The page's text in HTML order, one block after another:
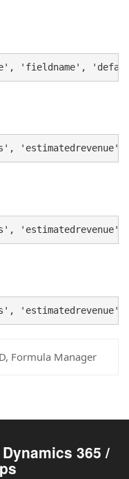
'fieldname',
Formula Manager
365 /